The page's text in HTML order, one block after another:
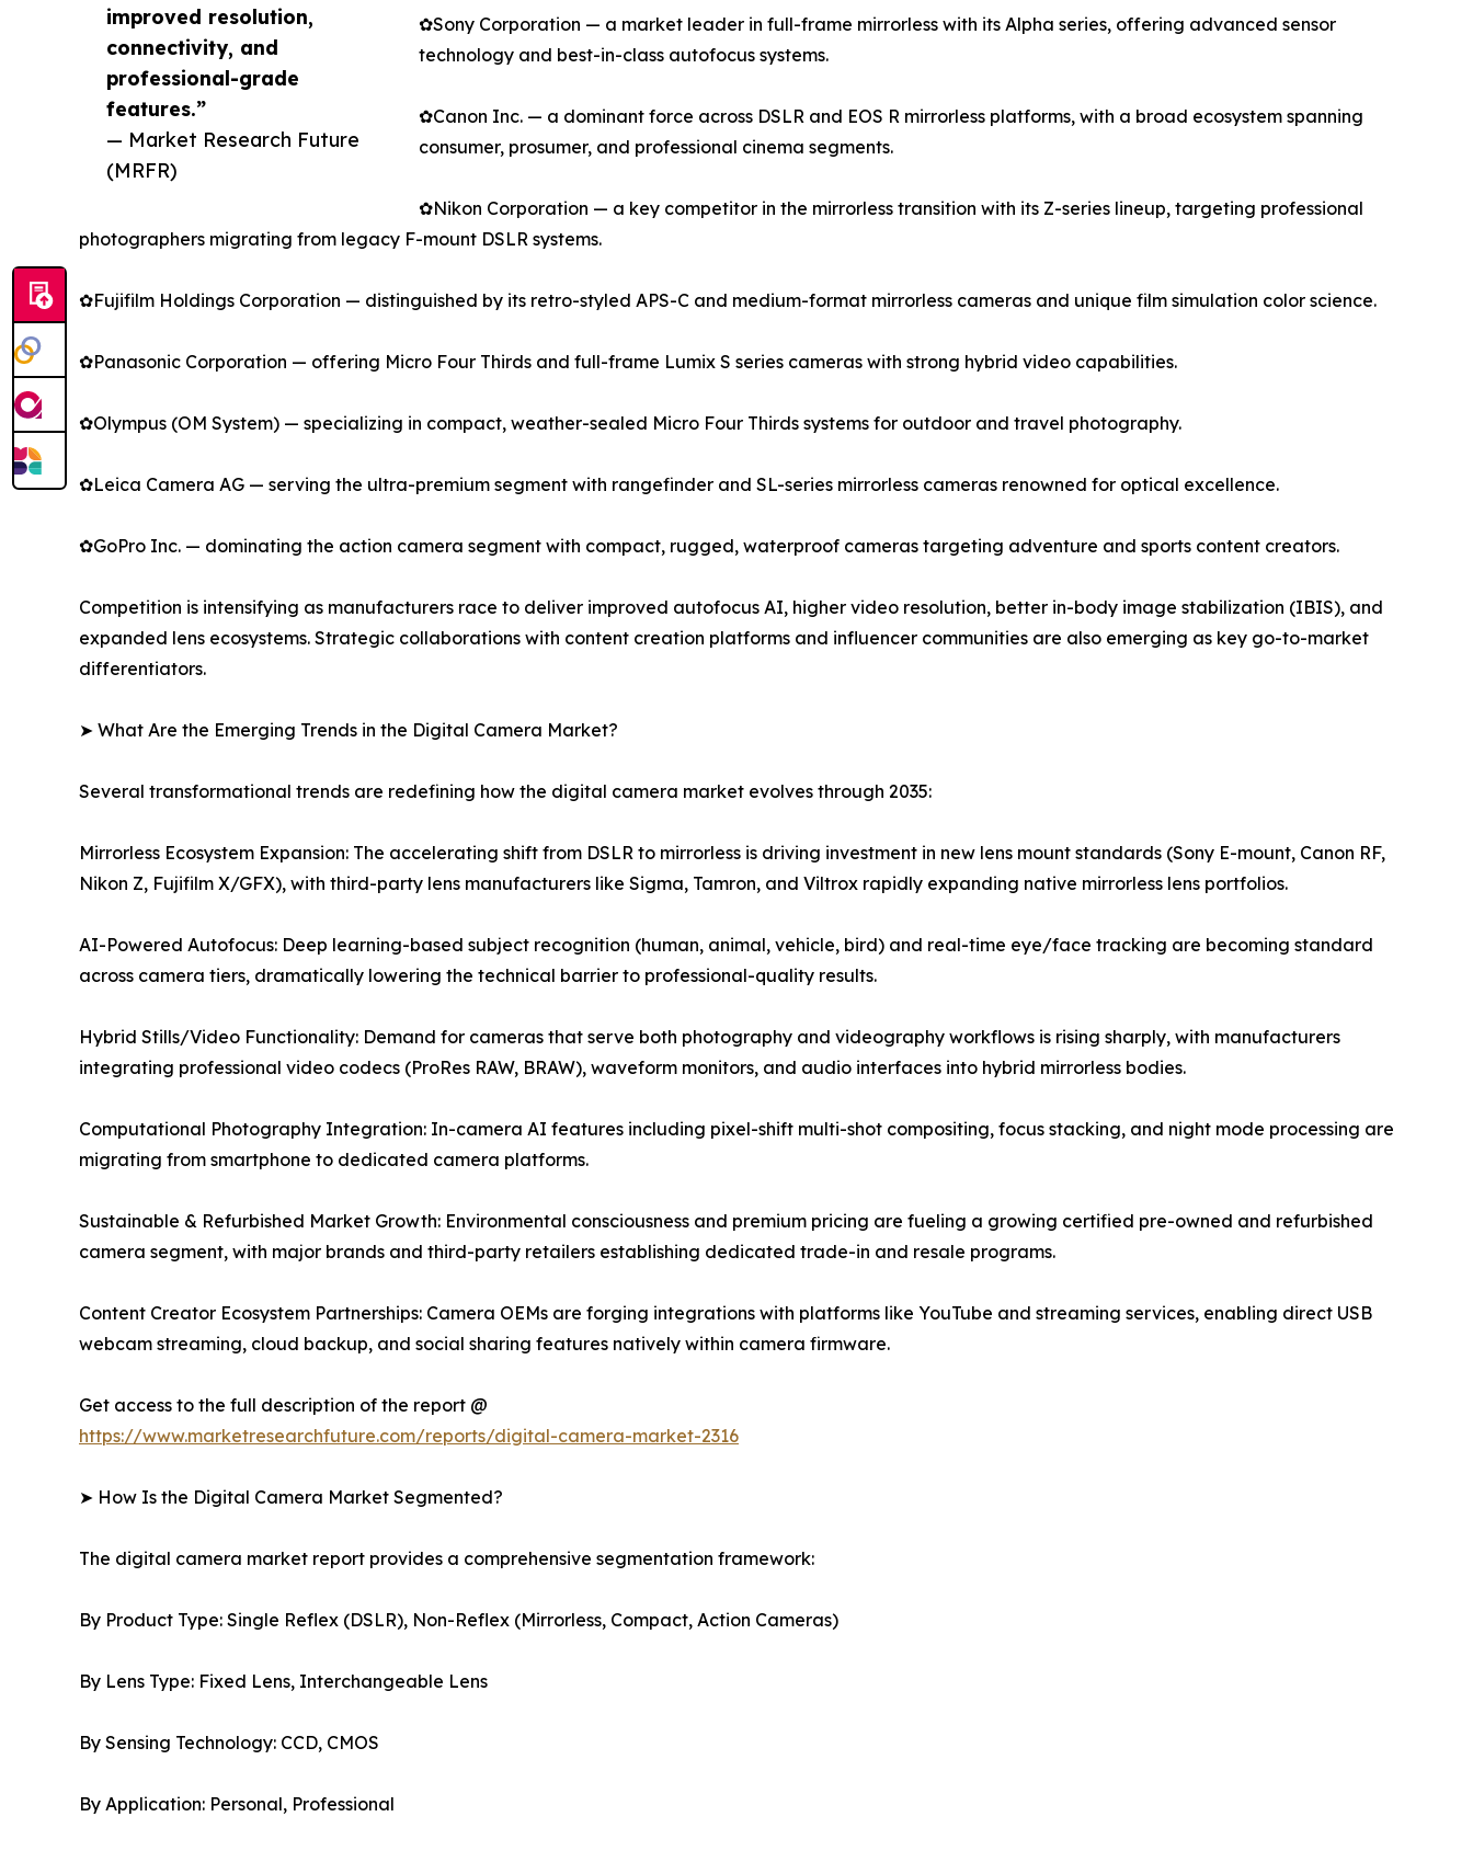
improved resolution,
connectivity, and
professional-grade
features.”
— Market Research Future
(MRFR)
✿Sony Corporation — a market leader in full-frame mirrorless with its Alpha series, offering advanced sensor
technology and best-in-class autofocus systems.
✿Canon Inc. — a dominant force across DSLR and EOS R mirrorless platforms, with a broad ecosystem spanning
consumer, prosumer, and professional cinema segments.
✿Nikon Corporation — a key competitor in the mirrorless transition with its Z-series lineup, targeting professional
photographers migrating from legacy F-mount DSLR systems.
✿Fujifilm Holdings Corporation — distinguished by its retro-styled APS-C and medium-format mirrorless cameras and unique film simulation color science.
✿Panasonic Corporation — offering Micro Four Thirds and full-frame Lumix S series cameras with strong hybrid video capabilities.
✿Olympus (OM System) — specializing in compact, weather-sealed Micro Four Thirds systems for outdoor and travel photography.
✿Leica Camera AG — serving the ultra-premium segment with rangefinder and SL-series mirrorless cameras renowned for optical excellence.
✿GoPro Inc. — dominating the action camera segment with compact, rugged, waterproof cameras targeting adventure and sports content creators.
Competition is intensifying as manufacturers race to deliver improved autofocus AI, higher video resolution, better in-body image stabilization (IBIS), and
expanded lens ecosystems. Strategic collaborations with content creation platforms and influencer communities are also emerging as key go-to-market
differentiators.
➤ What Are the Emerging Trends in the Digital Camera Market?
Several transformational trends are redefining how the digital camera market evolves through 2035:
Mirrorless Ecosystem Expansion: The accelerating shift from DSLR to mirrorless is driving investment in new lens mount standards (Sony E-mount, Canon RF,
Nikon Z, Fujifilm X/GFX), with third-party lens manufacturers like Sigma, Tamron, and Viltrox rapidly expanding native mirrorless lens portfolios.
AI-Powered Autofocus: Deep learning-based subject recognition (human, animal, vehicle, bird) and real-time eye/face tracking are becoming standard
across camera tiers, dramatically lowering the technical barrier to professional-quality results.
Hybrid Stills/Video Functionality: Demand for cameras that serve both photography and videography workflows is rising sharply, with manufacturers
integrating professional video codecs (ProRes RAW, BRAW), waveform monitors, and audio interfaces into hybrid mirrorless bodies.
Computational Photography Integration: In-camera AI features including pixel-shift multi-shot compositing, focus stacking, and night mode processing are
migrating from smartphone to dedicated camera platforms.
Sustainable & Refurbished Market Growth: Environmental consciousness and premium pricing are fueling a growing certified pre-owned and refurbished
camera segment, with major brands and third-party retailers establishing dedicated trade-in and resale programs.
Content Creator Ecosystem Partnerships: Camera OEMs are forging integrations with platforms like YouTube and streaming services, enabling direct USB
webcam streaming, cloud backup, and social sharing features natively within camera firmware.
Get access to the full description of the report @
https://www.marketresearchfuture.com/reports/digital-camera-market-2316
➤ How Is the Digital Camera Market Segmented?
The digital camera market report provides a comprehensive segmentation framework:
By Product Type: Single Reflex (DSLR), Non-Reflex (Mirrorless, Compact, Action Cameras)
By Lens Type: Fixed Lens, Interchangeable Lens
By Sensing Technology: CCD, CMOS
By Application: Personal, Professional